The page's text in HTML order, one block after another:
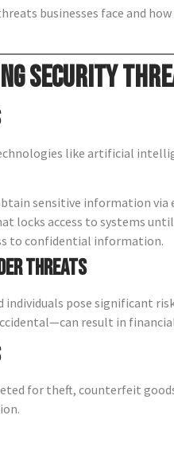
businesses face and
Security
like artificial
sensitive information via
locks access to systems
to confidential information.
Threats
pose significant
result in
for theft, counterfeit